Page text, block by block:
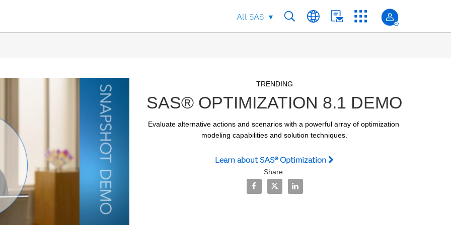
All SAS
Skip to collection list
Skip to video grid
TRENDING
SAS® OPTIMIZATION 8.1 DEMO
Evaluate alternative actions and scenarios with a powerful array of optimization
modeling capabilities and solution techniques.
Learn about SAS® Optimization
Share:
Share SAS® Optimization 8.1 Demo on Facebook
Share SAS® Optimization 8.1 Demo on X
Share SAS® Optimization 8.1 Demo on